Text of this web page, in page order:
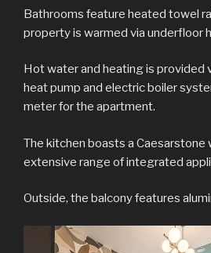
Bathrooms feature heated towel
property is warmed via underfloor
Hot water and heating is provided
heat pump and electric boiler
meter for the apartment.
The kitchen boasts a Caesarstone
extensive range of integrated
Outside, the balcony features